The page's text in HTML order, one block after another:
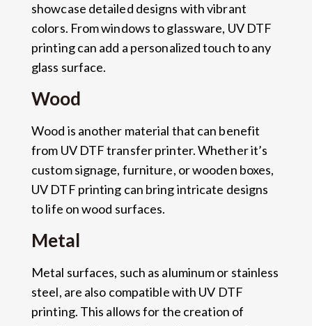
showcase detailed designs with vibrant
colors. From windows to glassware, UV DTF
printing can add a personalized touch to any
glass surface.
Wood
Wood is another material that can benefit
from UV DTF transfer printer. Whether it’s
custom signage, furniture, or wooden boxes,
UV DTF printing can bring intricate designs
to life on wood surfaces.
Metal
Metal surfaces, such as aluminum or stainless
steel, are also compatible with UV DTF
printing. This allows for the creation of